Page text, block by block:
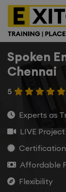
Spoken
Chennai
5
Experts as
LIVE Project
Certification
Affordable
Flexibility